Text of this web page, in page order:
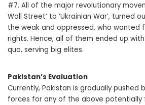
#7. All of the major revolutionary
Wall Street’ to ‘Ukrainian War’, turned
the weak and oppressed, who wanted
rights. Hence, all of them ended up
quo, serving big elites.
Pakistan’s Evaluation
Currently, Pakistan is gradually pushed
forces for any of the above potentially